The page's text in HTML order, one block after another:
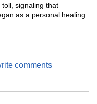
signaling that
as a personal healing
comments